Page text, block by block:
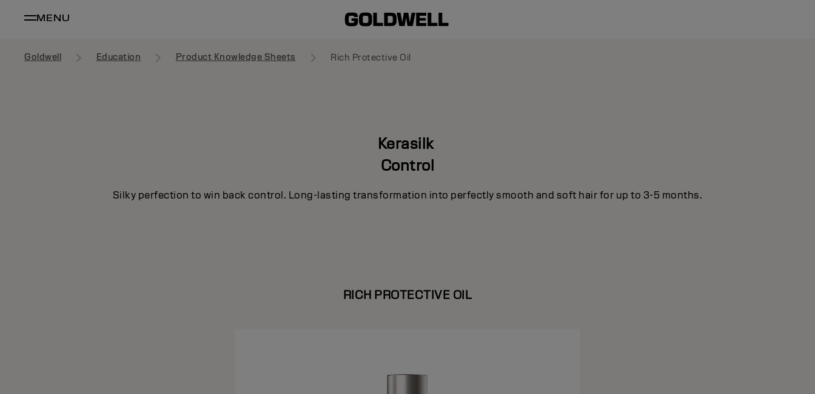
MENU
Goldwell Education Product Knowledge Sheets Rich Protective Oil
Kerasilk
Control
Silky perfection to win back control. Long-lasting transformation into perfectly smooth and soft hair for up to 3-5 months.
RICH PROTECTIVE OIL